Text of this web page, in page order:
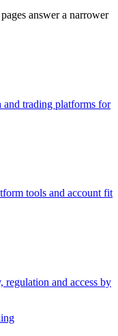
answer a narrower
and trading platforms for
tools and account fit
regulation and access by